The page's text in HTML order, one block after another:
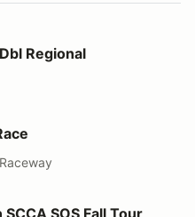
Regional
Fall Tour